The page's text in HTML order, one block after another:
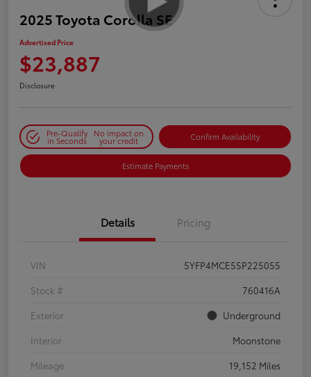
2025 Toyota Corolla SE
Advertised Price
$23,887
Disclosure
Pre-Qualify
in Seconds
No impact on
your credit Confirm Availability
Estimate Payments
Details Pricing
VIN
5YFP4MCE5SP225055
Stock #
760416A
Exterior
Underground
Interior
Moonstone
Mileage
19,152 Miles